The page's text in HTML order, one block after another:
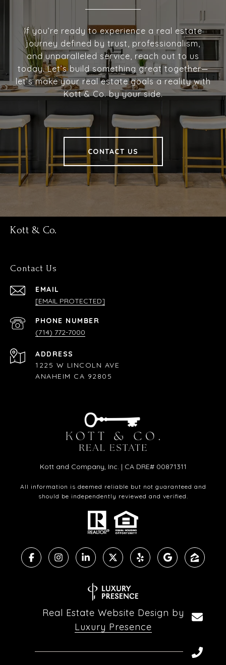
If you’re ready to experience a real estate
journey defined by trust, professionalism,
and unparalleled service, reach out to us
today. Let’s build something great together—
let’s make your real estate goals a reality with
Kott & Co. by your side.
CONTACT US
Kott & Co.
Contact Us
EMAIL
[EMAIL PROTECTED]
PHONE NUMBER
(714) 772-7000
ADDRESS
1225 W LINCOLN AVE
ANAHEIM CA 92805
Kott and Company, Inc. | CA DRE# 00871311
All information is deemed reliable but not guaranteed and
should be independently reviewed and verified.
Real Estate Website Design by
Luxury Presence